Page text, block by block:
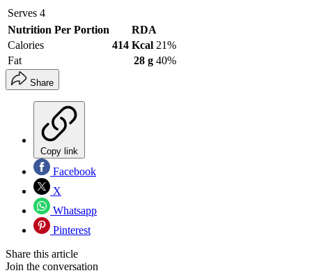
Serves 4
Nutrition Per Portion
RDA
Calories
414 Kcal 21%
Fat
28 g 40%
Share
Copy link
Facebook
X
Whatsapp
Pinterest
Share this article
Join the conversation